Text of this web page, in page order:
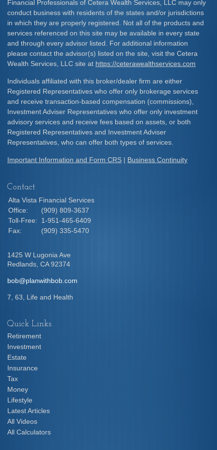
Financial Professionals of Cetera Wealth Services, LLC may only
conduct business with residents of the states and/or jurisdictions
in which they are properly registered. Not all of the products and
services referenced on this site may be available in every state
and through every advisor listed. For additional information
please contact the advisor(s) listed on the site, visit the Cetera
Wealth Services, LLC site at https://ceterawealthservices.com
Individuals affiliated with this broker/dealer firm are either
Registered Representatives who offer only brokerage services
and receive transaction-based compensation (commissions),
Investment Adviser Representatives who offer only investment
advisory services and receive fees based on assets, or both
Registered Representatives and Investment Adviser
Representatives, who can offer both types of services.
Important Information and Form CRS | Business Continuity
Contact
Alta Vista Financial Services
Office:
(909) 809-3637
Toll-Free:
1-951-465-6409
Fax:
(909) 335-5470
1425 W Lugonia Ave
Redlands, CA 92374
bob@planwithbob.com
7, 63, Life and Health
Quick Links
Retirement
Investment
Estate
Insurance
Tax
Money
Lifestyle
Latest Articles
All Videos
All Calculators